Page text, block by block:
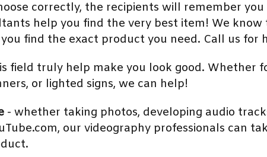
correctly, the recipients will remember
help you find the very best item! We know
find the exact product you need. Call us for
field truly help make you look good. Whether
or lighted signs, we can help!
- whether taking photos, developing audio
our videography professionals can